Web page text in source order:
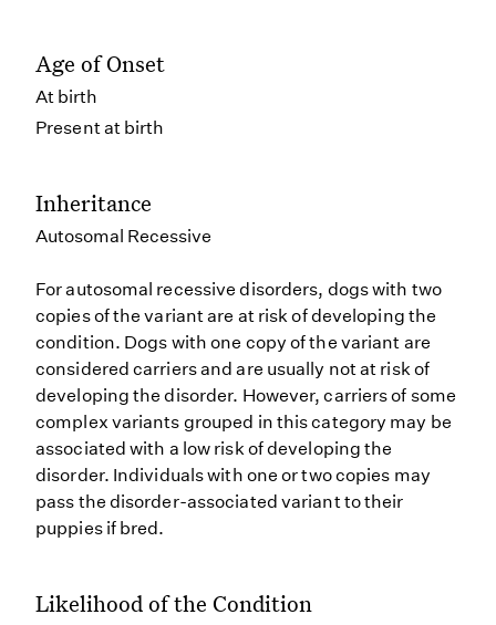
Age of Onset
At birth
Present at birth
Inheritance
Autosomal Recessive
For autosomal recessive disorders, dogs with two
copies of the variant are at risk of developing the
condition. Dogs with one copy of the variant are
considered carriers and are usually not at risk of
developing the disorder. However, carriers of some
complex variants grouped in this category may be
associated with a low risk of developing the
disorder. Individuals with one or two copies may
pass the disorder-associated variant to their
puppies if bred.
Likelihood of the Condition